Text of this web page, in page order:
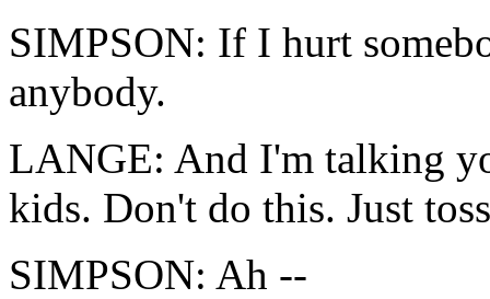
SIMPSON: If I hurt
anybody.
LANGE: And I'm talking
kids. Don't do this. Just
SIMPSON: Ah --